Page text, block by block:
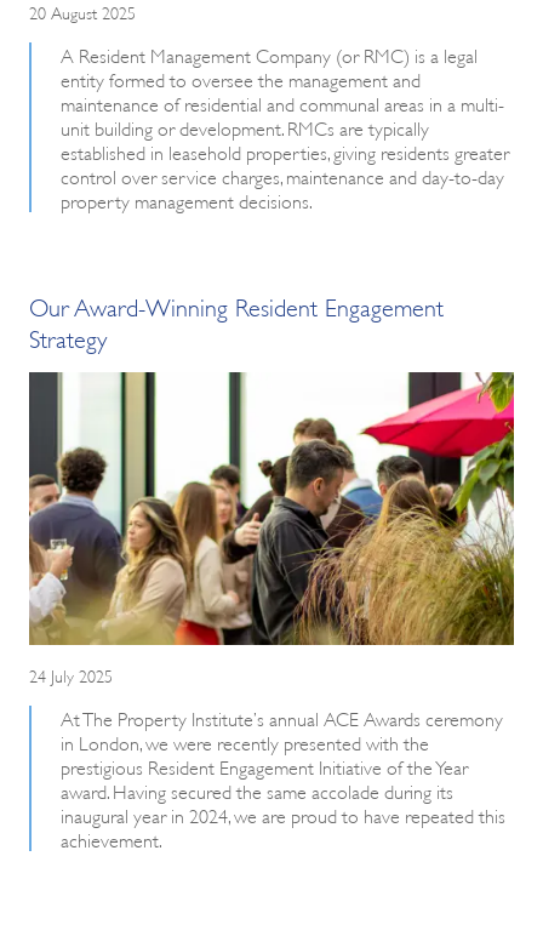
20 August 2025
A Resident Management Company (or RMC) is a legal
entity formed to oversee the management and
maintenance of residential and communal areas in a multi-
unit building or development. RMCs are typically
established in leasehold properties, giving residents greater
control over service charges, maintenance and day-to-day
property management decisions.
Our Award-Winning Resident Engagement
Strategy
24 July 2025
At The Property Institute’s annual ACE Awards ceremony
in London, we were recently presented with the
prestigious Resident Engagement Initiative of the Year
award. Having secured the same accolade during its
inaugural year in 2024, we are proud to have repeated this
achievement.